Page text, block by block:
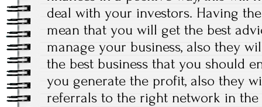
deal with your investors. Having
mean that you will get the best
manage your business, also they
the best business that you should
you generate the profit, also they
referrals to the right network in the